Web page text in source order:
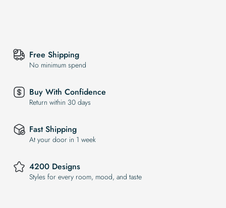
Free Shipping
No minimum spend
Buy With Confidence
Return within 30 days
Fast Shipping
At your door in 1 week
4200 Designs
Styles for every room, mood, and taste